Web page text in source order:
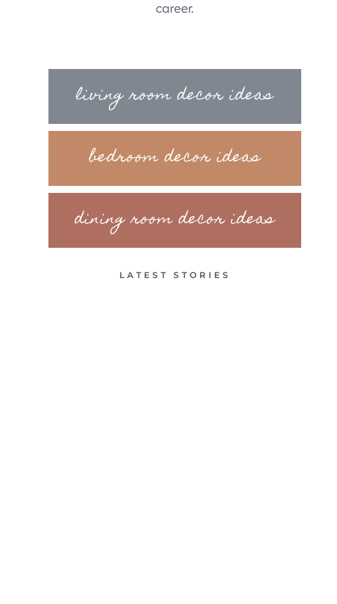
career.
living room decor ideas
bedroom decor ideas
dining room decor ideas
LATEST STORIES